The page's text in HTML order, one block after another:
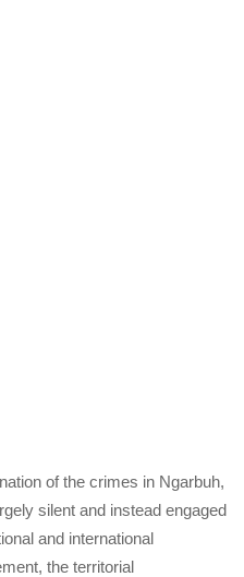
of the crimes in Ngarbuh,
silent and instead engaged
and international
the territorial